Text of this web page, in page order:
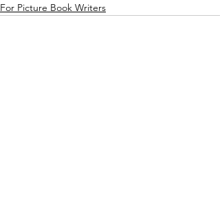
For Picture Book Writers